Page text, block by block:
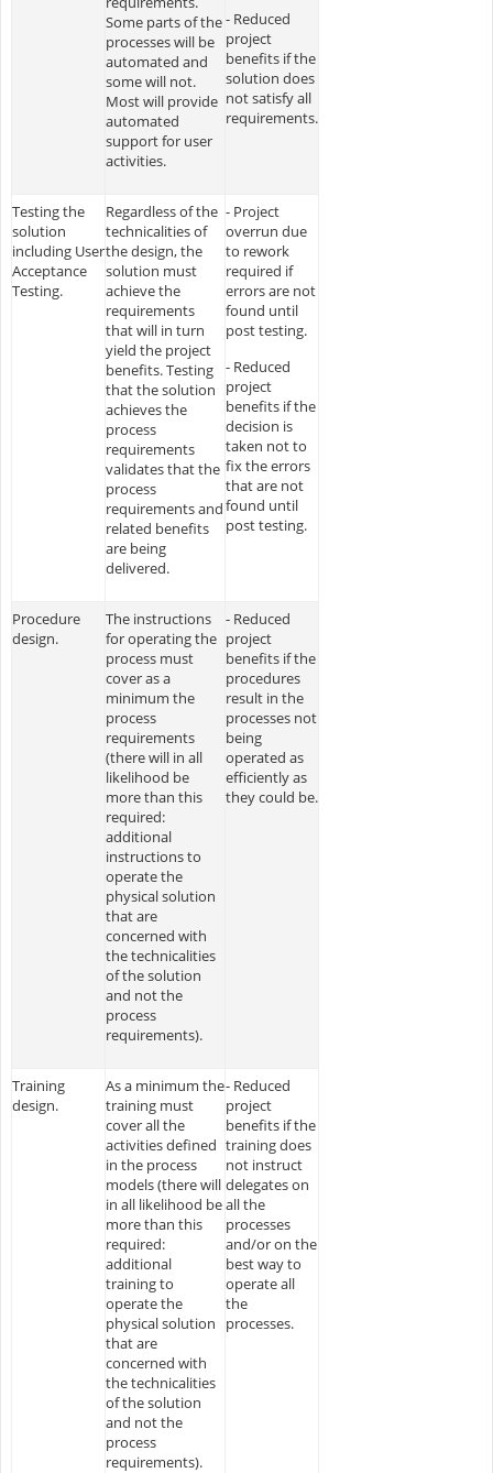
Some parts of the
processes will be
automated and
some will not.
Most will provide
automated
support for user
activities.
- Reduced
project
benefits if the
solution does
not satisfy all
requirements.
Testing the
solution
including User
Acceptance
Testing.
Regardless of the
technicalities of
the design, the
solution must
achieve the
requirements
that will in turn
yield the project
benefits. Testing
that the solution
achieves the
process
requirements
validates that the
process
requirements and
related benefits
are being
delivered.
- Project
overrun due
to rework
required if
errors are not
found until
post testing.
- Reduced
project
benefits if the
decision is
taken not to
fix the errors
that are not
found until
post testing.
Procedure
design.
The instructions
for operating the
process must
cover as a
minimum the
process
requirements
(there will in all
likelihood be
more than this
required:
additional
instructions to
operate the
physical solution
that are
concerned with
the technicalities
of the solution
and not the
process
requirements).
- Reduced
project
benefits if the
procedures
result in the
processes not
being
operated as
efficiently as
they could be.
Training
design.
As a minimum the
training must
cover all the
activities defined
in the process
models (there will
in all likelihood be
more than this
required:
additional
training to
operate the
physical solution
that are
concerned with
the technicalities
of the solution
and not the
process
requirements).
- Reduced
project
benefits if the
training does
not instruct
delegates on
all the
processes
and/or on the
best way to
operate all
the
processes.